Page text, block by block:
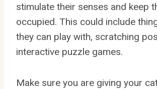
stimulate their senses and keep
occupied. This could include
they can play with, scratching
interactive puzzle games.
Make sure you are giving your